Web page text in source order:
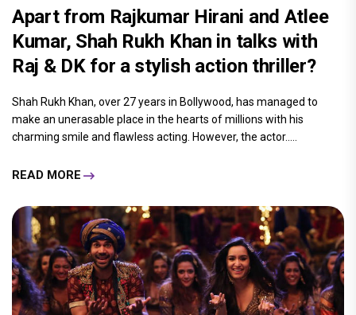
Apart from Rajkumar Hirani and Atlee
Kumar, Shah Rukh Khan in talks with
Raj & DK for a stylish action thriller?
Shah Rukh Khan, over 27 years in Bollywood, has managed to
make an unerasable place in the hearts of millions with his
charming smile and flawless acting. However, the actor.....
READ MORE